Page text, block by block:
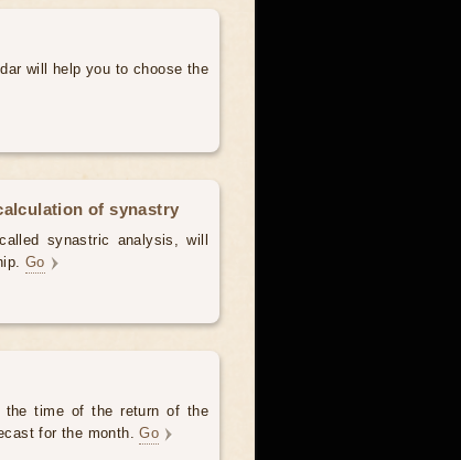
will help you to choose the
of synastry
synastric analysis, will
Go
the time of the return of the
for the month.Go